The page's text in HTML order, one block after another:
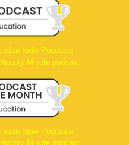
Indie Podcasts
Minute podcast
Indie Podcasts
Minute podcast